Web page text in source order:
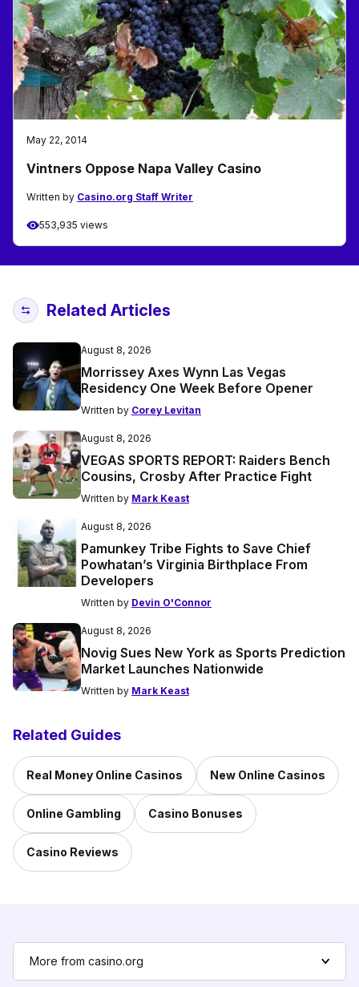
May 22, 2014
Vintners Oppose Napa Valley Casino
Written by Casino.org Staff Writer
553,935 views
Related Articles
August 8, 2026
Morrissey Axes Wynn Las Vegas
Residency One Week Before Opener
Written by Corey Levitan
August 8, 2026
VEGAS SPORTS REPORT: Raiders Bench
Cousins, Crosby After Practice Fight
Written by Mark Keast
August 8, 2026
Pamunkey Tribe Fights to Save Chief
Powhatan’s Virginia Birthplace From
Developers
Written by Devin O'Connor
August 8, 2026
Novig Sues New York as Sports Prediction
Market Launches Nationwide
Written by Mark Keast
Related Guides
Real Money Online Casinos New Online Casinos
Online Gambling Casino Bonuses
Casino Reviews
More from casino.org